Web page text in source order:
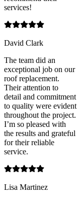
services!
David Clark
The team did an
exceptional job on our
roof replacement.
Their attention to
detail and commitment
to quality were evident
throughout the project.
I’m so pleased with
the results and grateful
for their reliable
service.
Lisa Martinez